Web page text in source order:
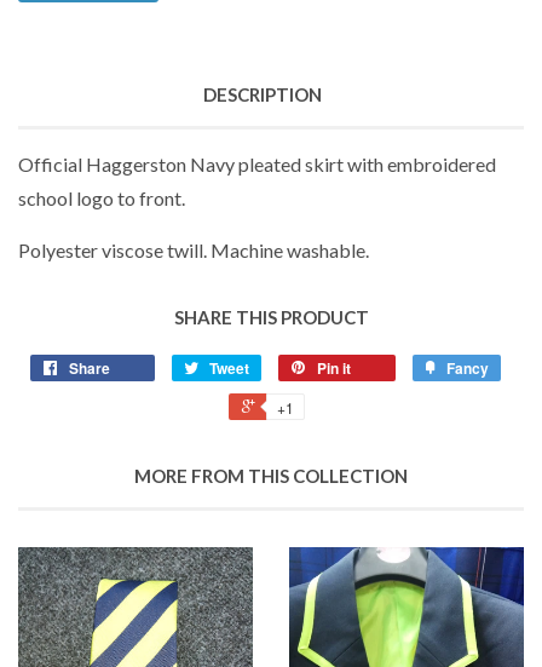
DESCRIPTION
Official Haggerston Navy pleated skirt with embroidered
school logo to front.
Polyester viscose twill. Machine washable.
SHARE THIS PRODUCT
Share Tweet Pin it Fancy
+1
MORE FROM THIS COLLECTION